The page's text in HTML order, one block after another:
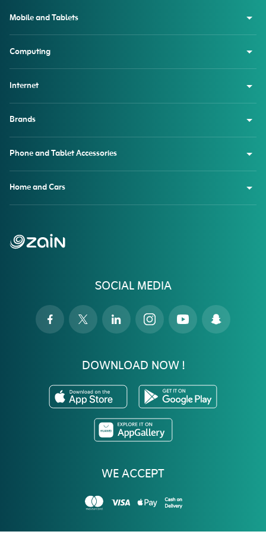
SOCIAL MEDIA
DOWNLOAD NOW !
WE ACCEPT
Mobile and Tablets
Computing
Internet
Brands
Phone and Tablet Accessories
Home and Cars